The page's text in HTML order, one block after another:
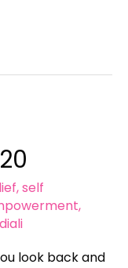
,self
,
look back and